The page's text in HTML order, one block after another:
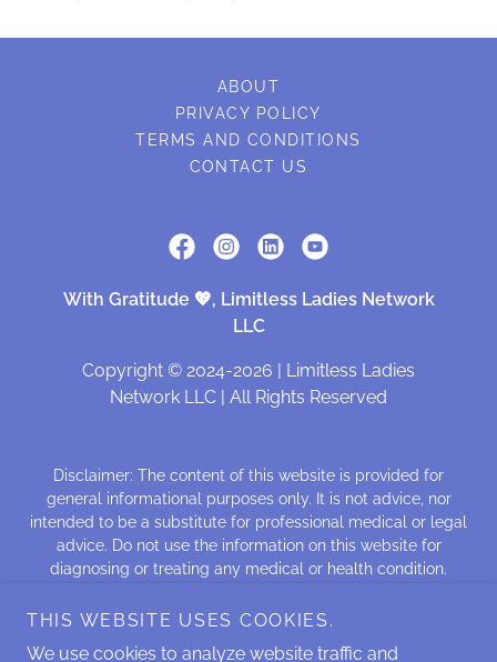
ABOUT
PRIVACY POLICY
TERMS AND CONDITIONS
CONTACT US
With Gratitude 💖, Limitless Ladies Network
LLC
Copyright © 2024-2026 | Limitless Ladies
Network LLC | All Rights Reserved
Disclaimer: The content of this website is provided for
general informational purposes only. It is not advice, nor
intended to be a substitute for professional medical or legal
advice. Do not use the information on this website for
diagnosing or treating any medical or health condition.
consult a qualified physician. We make no representations,
THIS WEBSITE USES COOKIES.
We use cookies to analyze website traffic and